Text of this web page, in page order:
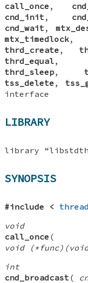
call_once ,
cnd_init ,
cnd_wait ,
mtx_timedlock,
thrd_create ,
thrd_equal ,
thrd_sleep,
tss_delete ,
interface
LIBRARY
library
SYNOPSIS
#include <
void
call_once
void
int
cnd_broadcast (